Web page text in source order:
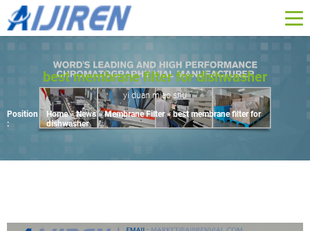
best membrane filter for dishwasher
yi duan miao shu
Position
:
Home »News»Membrane Filter»best membrane filter for
dishwasher